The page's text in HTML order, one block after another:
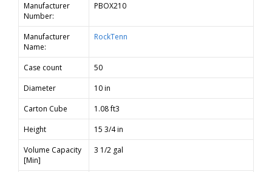
Manufacturer
Number:
PBOX210
Manufacturer
Name:
RockTenn
Case count
50
Diameter
10 in
Carton Cube
1.08 ft3
Height
15 3/4 in
Volume Capacity
[Min]
3 1/2 gal